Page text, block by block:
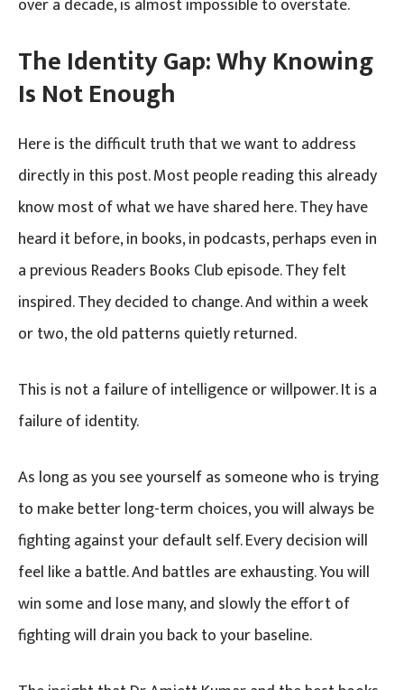
The Identity Gap: Why Knowing
Is Not Enough
Here is the difficult truth that we want to address
directly in this post. Most people reading this already
know most of what we have shared here. They have
heard it before, in books, in podcasts, perhaps even in
a previous Readers Books Club episode. They felt
inspired. They decided to change. And within a week
or two, the old patterns quietly returned.
This is not a failure of intelligence or willpower. It is a
failure of identity.
As long as you see yourself as someone who is trying
to make better long-term choices, you will always be
fighting against your default self. Every decision will
feel like a battle. And battles are exhausting. You will
win some and lose many, and slowly the effort of
fighting will drain you back to your baseline.